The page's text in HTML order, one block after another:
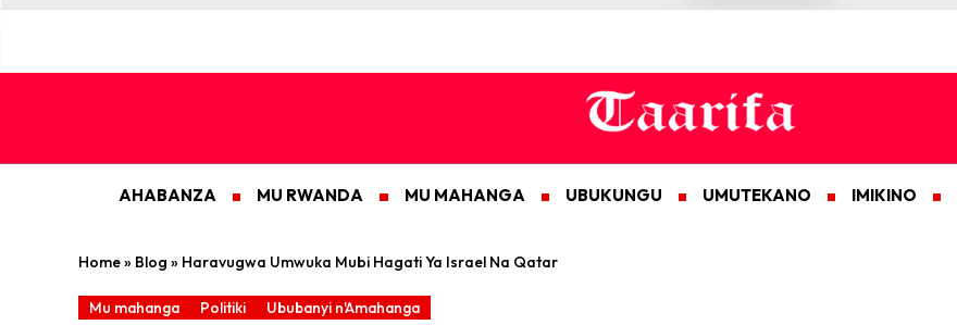
AHABANZA MU RWANDA MU MAHANGA UBUKUNGU UMUTEKANO IMIKINO
Home» Blog » Haravugwa Umwuka Mubi Hagati Ya Israel Na Qatar
Mu mahanga Politiki Ububanyi n'Amahanga